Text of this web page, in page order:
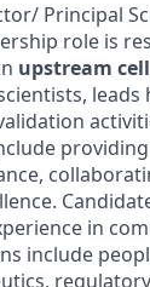
Principal
role is
upstream
in
include